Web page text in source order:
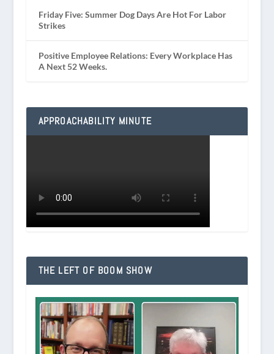
Friday Five: Summer Dog Days Are Hot For Labor
Strikes
Positive Employee Relations: Every Workplace Has
A Next 52 Weeks.
APPROACHABILITY MINUTE
THE LEFT OF BOOM SHOW